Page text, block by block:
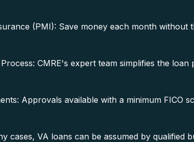
(PMI): Save money each month without
CMRE's expert team simplifies the
Approvals available with a minimum FICO
cases, VA loans can be assumed by